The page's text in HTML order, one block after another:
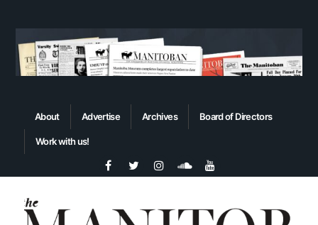
About Advertise Archives Board of Directors
Work with us!